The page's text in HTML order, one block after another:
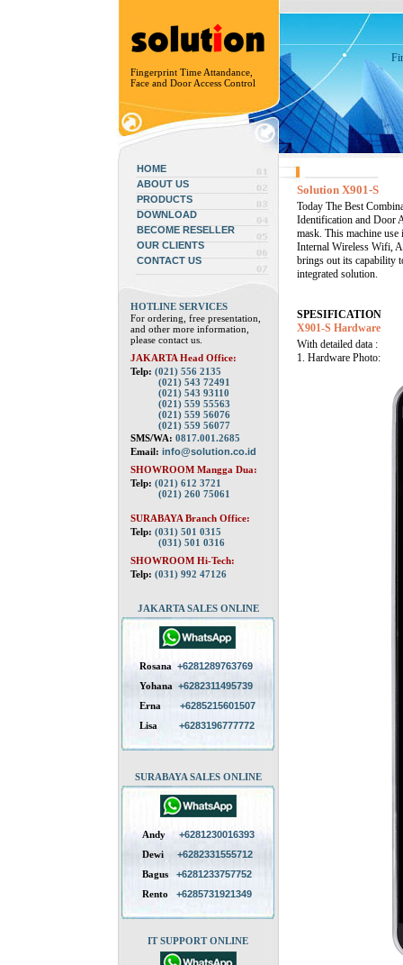
Fingerprint Time Attandance,
Face and Door Access Control
HOME
ABOUT US
PRODUCTS
DOWNLOAD
BECOME RESELLER
OUR CLIENTS
CONTACT US
HOTLINE SERVICES
For ordering, free presentation,
and other more information,
please contact us.
JAKARTA Head Office:
Telp: (021) 556 2135
(021) 543 72491
(021) 543 93110
(021) 559 55563
(021) 559 56076
(021) 559 56077
SMS/WA: 0817.001.2685
Email: info@solution.co.id
SHOWROOM Mangga Dua:
Telp: (021) 612 3721
(021) 260 75061
SURABAYA Branch Office:
Telp: (031) 501 0315
(031) 501 0316
SHOWROOM Hi-Tech:
Telp: (031) 992 47126
JAKARTA SALES ONLINE
Rosana +6281289763769
Yohana +6282311495739
Erna
+6285215601507
Lisa
+6283196777772
SURABAYA SALES ONLINE
Andy
+6281230016393
Dewi
+6282331555712
Bagus
+6281233757752
Rento
+6285731921349
IT SUPPORT ONLINE
Solution X901-S
Today The Best
Identification and Door
mask. This machine
Internal Wireless Wifi,
brings out its capability
integrated solution.
SPESIFICATION
X901-S Hardware
With detailed data :
1. Hardware Photo: